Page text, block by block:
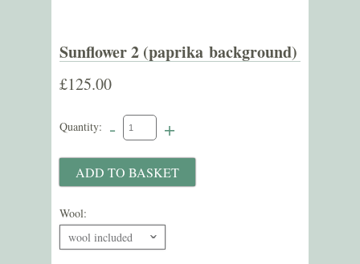
Sunflower 2 (paprika background)
£125.00
Quantity: - +
Wool:
wool included
ˇ